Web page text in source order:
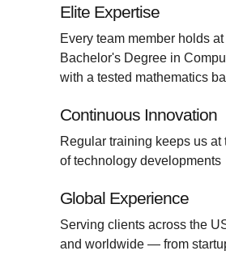
Elite Expertise
Every team member holds
Bachelor's Degree in
with a tested mathematics
Continuous Innovation
Regular training keeps us at
of technology developments
Global Experience
Serving clients across the
and worldwide — from